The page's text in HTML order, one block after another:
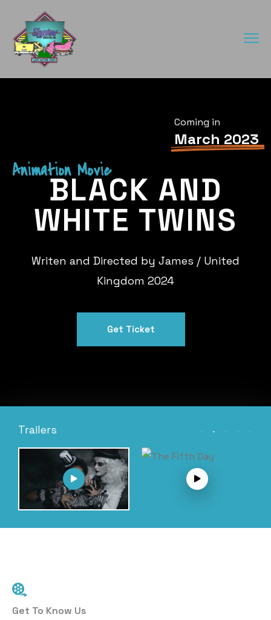
Coming in
March 2023
Animation Movie
BLACK AND
WHITE TWINS
Writen and Directed by James / United
Kingdom 2024
Get Ticket
Trailers
Get To Know Us